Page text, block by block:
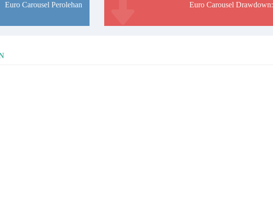
Euro Carousel Perolehan Euro Carousel Drawdown: